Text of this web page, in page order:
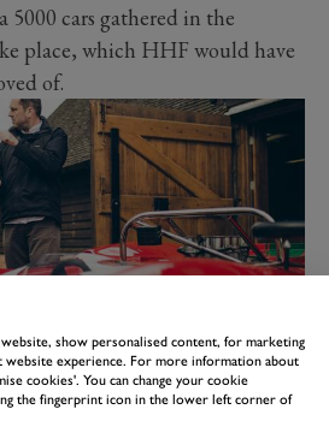
5000 cars gathered in the
place, which HHF would have
of.
memories of working
show personalised content, for marketing
website experience. For more information about
cookies'. You can change your cookie
the fingerprint icon in the lower left corner of